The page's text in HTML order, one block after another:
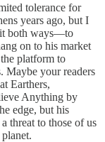
tolerance for
years ago, but I
it both ways—to
on to his market
platform to
Maybe your readers
Earthers,
Anything by
edge, but his
threat to those of us